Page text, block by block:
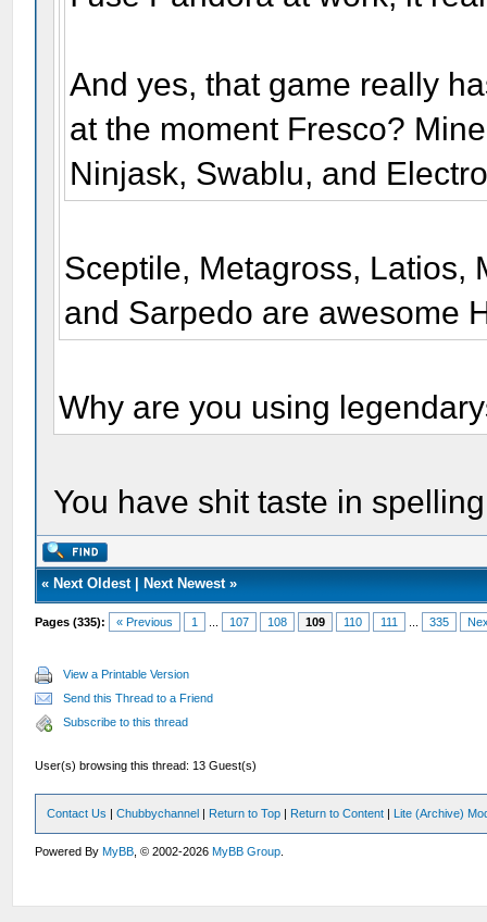
And yes, that game really
at the moment Fresco?
Ninjask, Swablu, and
Sceptile, Metagross, Latios,
and Sarpedo are awesome
Why are you using
You have shit taste in
« Next Oldest| Next Newest»
Pages (335): « Previous 1 107 108 109 110 111 335
View a Printable Version
Send this Thread to a Friend
Subscribe to this thread
User(s) browsing this thread: 13 Guest(s)
Contact Us |Chubbychannel | Return to Top | Return to Content | Lite (Archive)
Powered ByMyBB , © 2002-2026MyBB Group